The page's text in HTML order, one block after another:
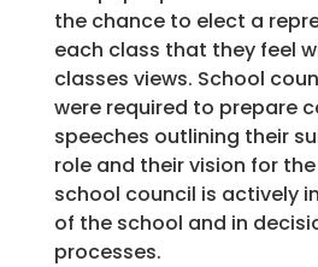
the chance to elect a
each class that they feel
classes views. School
were required to prepare
speeches outlining their
role and their vision for
school council is actively
of the school and in
processes.